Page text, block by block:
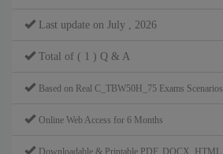
Last update on July , 2026
Total of ( 1 ) Q & A
Based on Real C_TBW50H_75 Exams Scenarios
Online Web Access for 6 Months
Downloadable & Printable PDF, DOCX, HTML